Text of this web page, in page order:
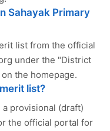
Sahayak Primary
list from the official
under the "District
the homepage.
list?
provisional (draft)
the official portal for